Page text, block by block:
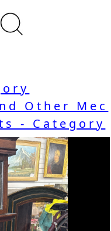
Other Mec
- Category